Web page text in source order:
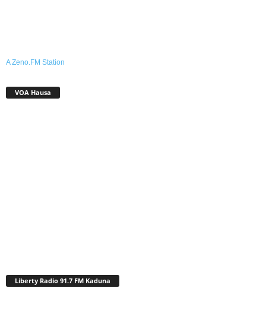
A Zeno.FM Station
VOA Hausa
Liberty Radio 91.7 FM Kaduna